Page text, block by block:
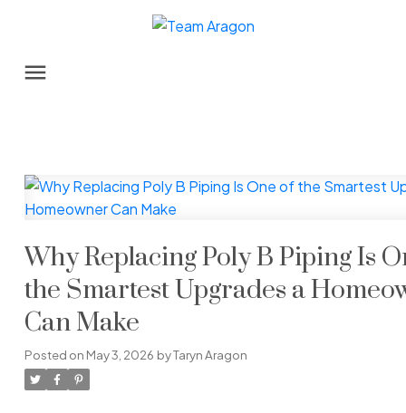
Why Replacing Poly B Piping Is
the Smartest Upgrades a
Can Make
Posted on May 3, 2026 byTaryn Aragon